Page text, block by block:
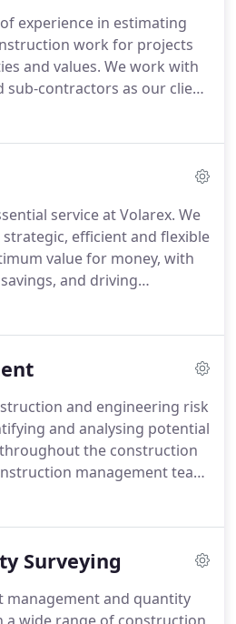
on your project so that
at the initial stages of a
experience in estimating
work for projects
and values. We work with
sub-contractors as our client
and accurate quotations
likely to involve the
with the winning suppliers.
successfully you will
about the works you
quality of workmanship.
service at Volarex. We
efficient and flexible
value for money, with
and driving
to enable companies to
from start to finish, helping
will best deliver the
experts provide expert
procuring, supplying or
construction works and
and engineering risk
and analysing potential
the construction
management team
on construction
and mitigate potential
execution with Volarex's
Surveying
management and quantity